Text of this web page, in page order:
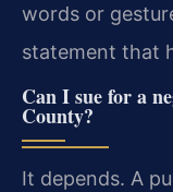
words or
statement that
Can I sue for a
County?
It depends. A